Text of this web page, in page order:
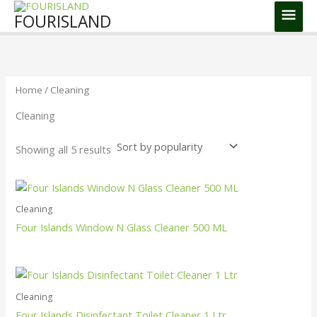
Skip
FOURISLAND
Main
Home / Cleaning
Cleaning
Showing all 5 results
Cleaning
Four Islands Window N Glass Cleaner 500 ML
Cleaning